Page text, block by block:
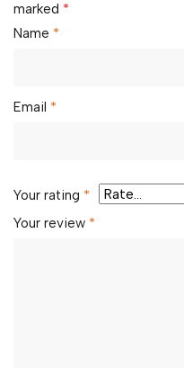
marked *
Name *
Email *
Your rating *
Your review *